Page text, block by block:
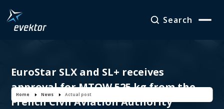
Search
EuroStar SLX and SL+ receives
approval for MTOW 525 kg from the
French Civil Aviation Authority
Home News Actual post